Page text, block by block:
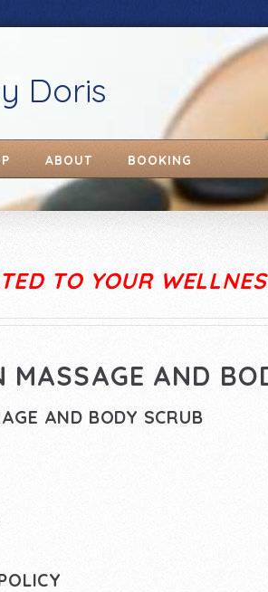
Doris
ABOUT BOOKING
TO YOUR
MASSAGE AND
AND BODY SCRUB